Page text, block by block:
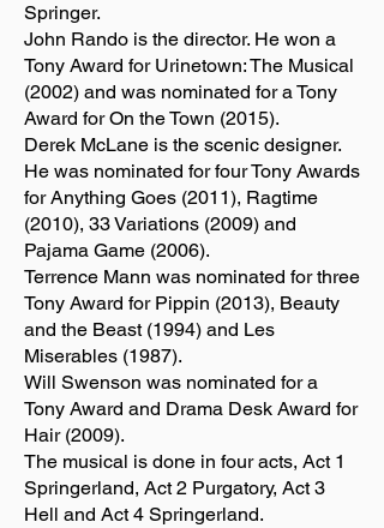
Springer.
John Rando is the director. He won a
Tony Award for Urinetown: The Musical
(2002) and was nominated for a Tony
Award for On the Town (2015).
Derek McLane is the scenic designer.
He was nominated for four Tony Awards
for Anything Goes (2011), Ragtime
(2010), 33 Variations (2009) and
Pajama Game (2006).
Terrence Mann was nominated for three
Tony Award for Pippin (2013), Beauty
and the Beast (1994) and Les
Miserables (1987).
Will Swenson was nominated for a
Tony Award and Drama Desk Award for
Hair (2009).
The musical is done in four acts, Act 1
Springerland, Act 2 Purgatory, Act 3
Hell and Act 4 Springerland.